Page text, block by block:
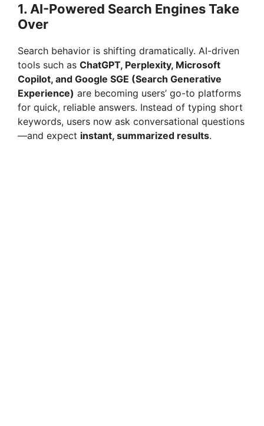
1. AI-Powered Search Engines Take
Over
Search behavior is shifting dramatically. AI-driven
tools such as ChatGPT, Perplexity, Microsoft
Copilot, and Google SGE (Search Generative
Experience) are becoming users’ go-to platforms
for quick, reliable answers. Instead of typing short
keywords, users now ask conversational questions
—and expect instant, summarized results.